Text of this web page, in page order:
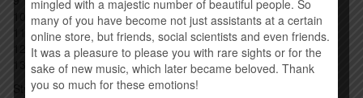
10 Road Rats Forever
11 Baby Please Don't Go
12 100 More Miles
13 Magic Bus
Style: Hard Rock
mingled with a majestic number of beautiful people. So
many of you have become not just assistants at a certain
online store, but friends, social scientists and even friends.
It was a pleasure to please you with rare sights or for the
sake of new music, which later became beloved. Thank
you so much for these emotions!